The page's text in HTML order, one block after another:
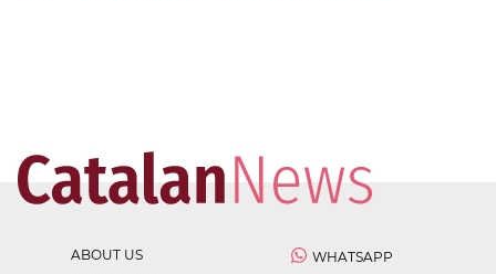
ABOUT US
WHATSAPP